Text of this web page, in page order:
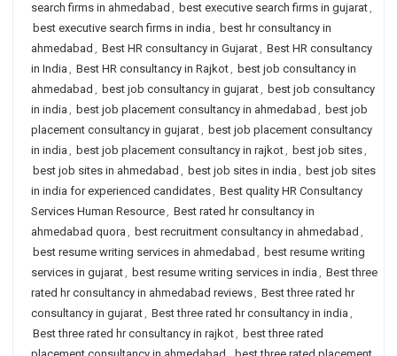
search firms in ahmedabad , best executive search firms in gujarat,
best executive search firms in india , best hr consultancy in
ahmedabad , Best HR consultancy in Gujarat, Best HR consultancy
in India , Best HR consultancy in Rajkot, best job consultancy in
ahmedabad , best job consultancy in gujarat, best job consultancy
in india , best job placement consultancy in ahmedabad , best job
placement consultancy in gujarat, best job placement consultancy
in india , best job placement consultancy in rajkot, best job sites,
best job sites in ahmedabad , best job sites in india , best job sites
in india for experienced candidates, Best quality HR Consultancy
Services Human Resource, Best rated hr consultancy in
ahmedabad quora , best recruitment consultancy in ahmedabad ,
best resume writing services in ahmedabad , best resume writing
services in gujarat, best resume writing services in india , Best three
rated hr consultancy in ahmedabad reviews, Best three rated hr
consultancy in gujarat, Best three rated hr consultancy in india ,
Best three rated hr consultancy in rajkot, best three rated